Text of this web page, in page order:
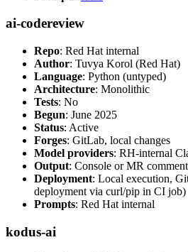
ai-codereview
Repo: Red Hat internal
Author: Tuvya Korol (Red Hat)
Language: Python (untyped)
Architecture: Monolithic
Tests: No
Begun: June 2025
Status: Active
Forges: GitLab, local changes
Model providers: RH-internal
Output: Console or MR comment
Deployment: Local execution,
deployment via curl/pip in CI job)
Prompts: Red Hat internal
kodus-ai